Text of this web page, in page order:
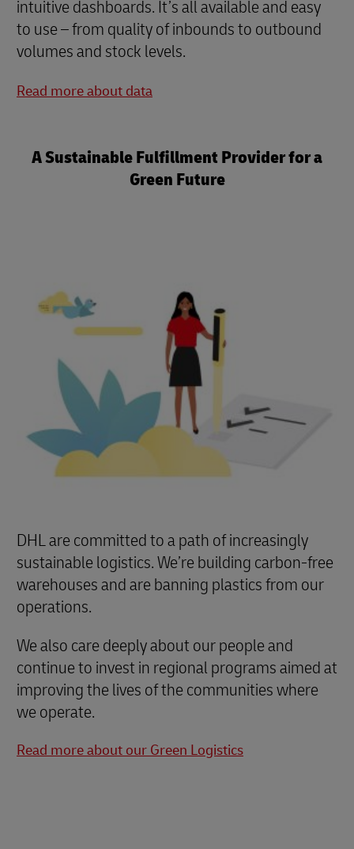
intuitive dashboards. It’s all available and easy
to use – from quality of inbounds to outbound
volumes and stock levels.
Read more about data
A Sustainable Fulfillment Provider for a
Green Future
DHL are committed to a path of increasingly
sustainable logistics. We’re building carbon-free
warehouses and are banning plastics from our
operations.
We also care deeply about our people and
continue to invest in regional programs aimed at
improving the lives of the communities where
we operate.
Read more about our Green Logistics